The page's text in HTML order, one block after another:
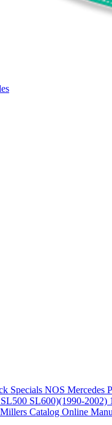
Specials NOS Mercedes
SL600)(1990-2002)
Catalog Online